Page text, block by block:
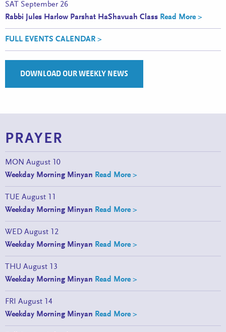
SAT September 26
Rabbi Jules Harlow Parshat HaShavuah Class Read More >
FULL EVENTS CALENDAR >
DOWNLOAD OUR WEEKLY NEWS
PRAYER
MON August 10
Weekday Morning Minyan Read More >
TUE August 11
Weekday Morning Minyan Read More >
WED August 12
Weekday Morning Minyan Read More >
THU August 13
Weekday Morning Minyan Read More >
FRI August 14
Weekday Morning Minyan Read More >